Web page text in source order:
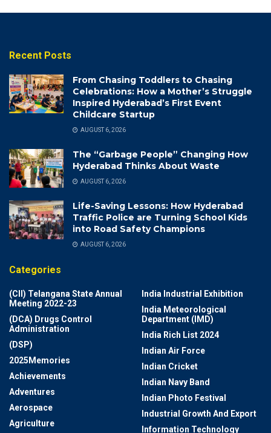
Recent Posts
From Chasing Toddlers to Chasing
Celebrations: How a Mother’s Struggle
Inspired Hyderabad’s First Event
Childcare Startup
AUGUST 6, 2026
The “Garbage People” Changing How
Hyderabad Thinks About Waste
AUGUST 6, 2026
Life-Saving Lessons: How Hyderabad
Traffic Police are Turning School Kids
into Road Safety Champions
AUGUST 6, 2026
Categories
(CII) Telangana State Annual
Meeting 2022-23
(DCA) Drugs Control
Administration
(DSP)
2025Memories
Achievements
Adventures
Aerospace
Agriculture
India Industrial Exhibition
India Meteorological
Department (IMD)
India Rich List 2024
Indian Air Force
Indian Cricket
Indian Navy Band
Indian Photo Festival
Industrial Growth And Export
Information Technology